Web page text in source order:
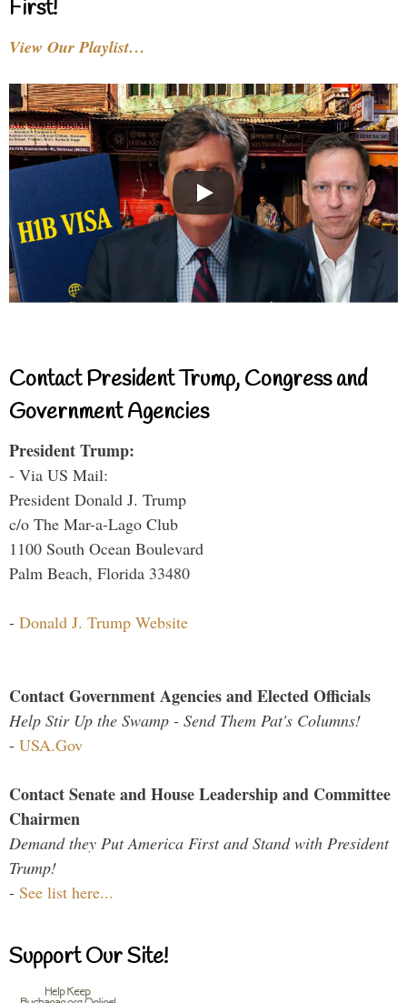
First!
View Our Playlist…
Contact President Trump, Congress and
Government Agencies
President Trump:
- Via US Mail:
President Donald J. Trump
c/o The Mar-a-Lago Club
1100 South Ocean Boulevard
Palm Beach, Florida 33480
- Donald J. Trump Website
Contact Government Agencies and Elected Officials
Help Stir Up the Swamp - Send Them Pat's Columns!
- USA.Gov
Contact Senate and House Leadership and Committee
Chairmen
Demand they Put America First and Stand with President
Trump!
- See list here...
Support Our Site!